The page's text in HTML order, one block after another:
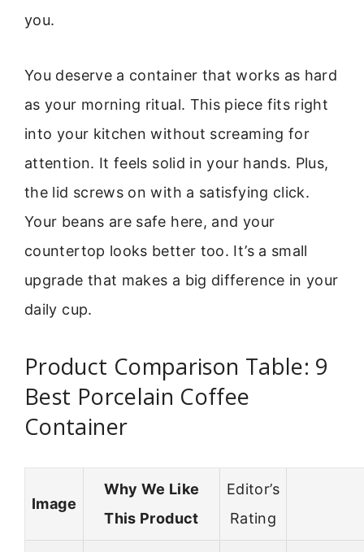
you.
You deserve a container that works as hard
as your morning ritual. This piece fits right
into your kitchen without screaming for
attention. It feels solid in your hands. Plus,
the lid screws on with a satisfying click.
Your beans are safe here, and your
countertop looks better too. It’s a small
upgrade that makes a big difference in your
daily cup.
Product Comparison Table: 9
Best Porcelain Coffee
Container
Image
Why We Like
This Product
Editor’s
Rating